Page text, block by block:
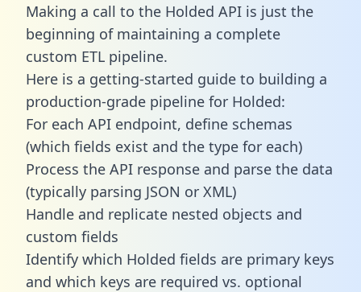
Making a call to the Holded API is just the
beginning of maintaining a complete
custom ETL pipeline.
Here is a getting-started guide to building a
production-grade pipeline for Holded:
For each API endpoint, define schemas
(which fields exist and the type for each)
Process the API response and parse the data
(typically parsing JSON or XML)
Handle and replicate nested objects and
custom fields
Identify which Holded fields are primary keys
and which keys are required vs. optional